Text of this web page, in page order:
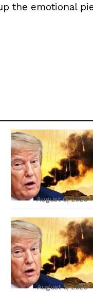
the emotional
August 6, 2026
August 5, 2026